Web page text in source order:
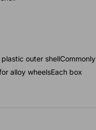
outer shellCommonly
alloy wheelsEach box